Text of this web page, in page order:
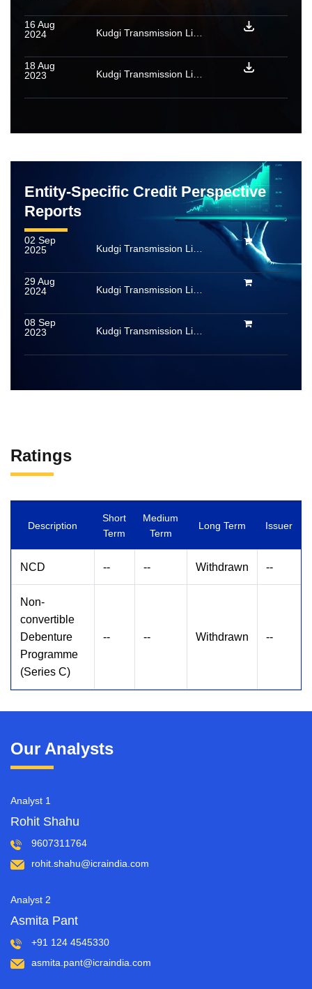
16 Aug
2024
Kudgi Transmission Limited: Rating reaffirmed
18 Aug
2023
Kudgi Transmission Limited: Rating reaffirmed
Entity-Specific Credit Perspective
Reports
02 Sep
2025
Kudgi Transmission Limited
29 Aug
2024
Kudgi Transmission Limited
08 Sep
2023
Kudgi Transmission Limited
Ratings
Description
Short
Term
Medium
Term
Long Term Issuer
NCD -- -- Withdrawn --
Non-
convertible
Debenture
Programme
(Series C)
-- -- Withdrawn --
Our Analysts
Analyst 1
Rohit Shahu
9607311764
rohit.shahu@icraindia.com
Analyst 2
Asmita Pant
+91 124 4545330
asmita.pant@icraindia.com